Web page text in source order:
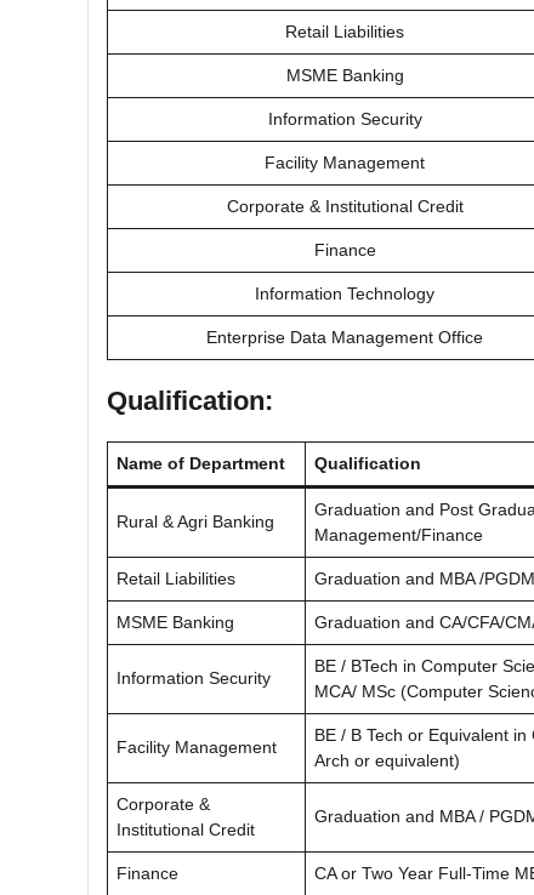
Retail Liabilities
MSME Banking
Information Security
Facility Management
Corporate & Institutional Credit
Finance
Information Technology
Enterprise Data Management Office
Qualification:
Name of Department Qualification
Rural & Agri Banking
Graduation and Post
Management/Finance
Retail Liabilities Graduation and MBA /
MSME Banking Graduation and CA/CFA/
Information Security
BE / BTech in Computer
MCA/ MSc (Computer
Facility Management
BE / B Tech or Equivalent
Arch or equivalent)
Corporate &
Institutional Credit
Graduation and MBA /
Finance CA or Two Year Full-Time